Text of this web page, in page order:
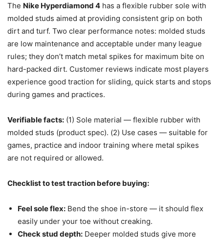
The Nike Hyperdiamond 4 has a flexible rubber sole with
molded studs aimed at providing consistent grip on both
dirt and turf. Two clear performance notes: molded studs
are low maintenance and acceptable under many league
rules; they don’t match metal spikes for maximum bite on
hard-packed dirt. Customer reviews indicate most players
experience good traction for sliding, quick starts and stops
during games and practices.
Verifiable facts: (1) Sole material — flexible rubber with
molded studs (product spec). (2) Use cases — suitable for
games, practice and indoor training where metal spikes
are not required or allowed.
Checklist to test traction before buying:
Feel sole flex: Bend the shoe in-store — it should flex
easily under your toe without creaking.
Check stud depth: Deeper molded studs give more